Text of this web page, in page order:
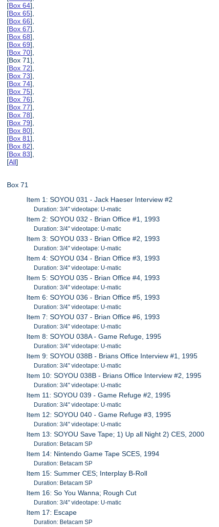
[Box 64],
[Box 65],
[Box 66],
[Box 67],
[Box 68],
[Box 69],
[Box 70],
[Box 71],
[Box 72],
[Box 73],
[Box 74],
[Box 75],
[Box 76],
[Box 77],
[Box 78],
[Box 79],
[Box 80],
[Box 81],
[Box 82],
[Box 83],
[All]
Box 71
Item 1: SOYOU 031 - Jack Haeser Interview #2
Duration: 3/4" videotape: U-matic
Item 2: SOYOU 032 - Brian Office #1, 1993
Duration: 3/4" videotape: U-matic
Item 3: SOYOU 033 - Brian Office #2, 1993
Duration: 3/4" videotape: U-matic
Item 4: SOYOU 034 - Brian Office #3, 1993
Duration: 3/4" videotape: U-matic
Item 5: SOYOU 035 - Brian Office #4, 1993
Duration: 3/4" videotape: U-matic
Item 6: SOYOU 036 - Brian Office #5, 1993
Duration: 3/4" videotape: U-matic
Item 7: SOYOU 037 - Brian Office #6, 1993
Duration: 3/4" videotape: U-matic
Item 8: SOYOU 038A - Game Refuge, 1995
Duration: 3/4" videotape: U-matic
Item 9: SOYOU 038B - Brians Office Interview #1, 1995
Duration: 3/4" videotape: U-matic
Item 10: SOYOU 038B - Brians Office Interview #2, 1995
Duration: 3/4" videotape: U-matic
Item 11: SOYOU 039 - Game Refuge #2, 1995
Duration: 3/4" videotape: U-matic
Item 12: SOYOU 040 - Game Refuge #3, 1995
Duration: 3/4" videotape: U-matic
Item 13: SOYOU Save Tape; 1) Up all Night 2) CES, 2000
Duration: Betacam SP
Item 14: Nintendo Game Tape SCES, 1994
Duration: Betacam SP
Item 15: Summer CES; Interplay B-Roll
Duration: Betacam SP
Item 16: So You Wanna; Rough Cut
Duration: 3/4" videotape: U-matic
Item 17: Escape
Duration: Betacam SP